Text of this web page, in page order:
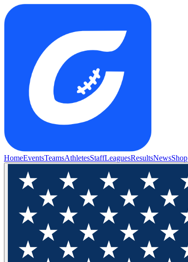
HomeEventsTeamsAthletesStaffLeaguesResultsNewsShop